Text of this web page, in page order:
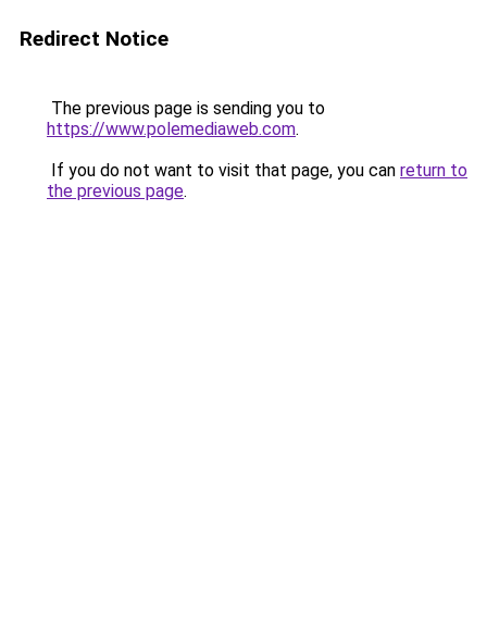
Redirect Notice
The previous page is sending you to
https://www.polemediaweb.com.
If you do not want to visit that page, you can return to
the previous page.